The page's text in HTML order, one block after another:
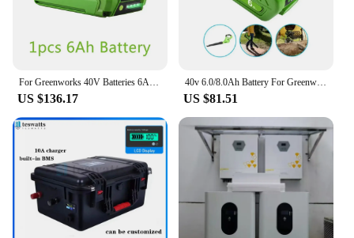
US $136.17
40v 6.0/8.0Ah Battery For Greenworks 29462 29472 29282 G-MAX GMAX Lawn Mower Power Tools Li-ion Rechargeable Battery
US $81.51